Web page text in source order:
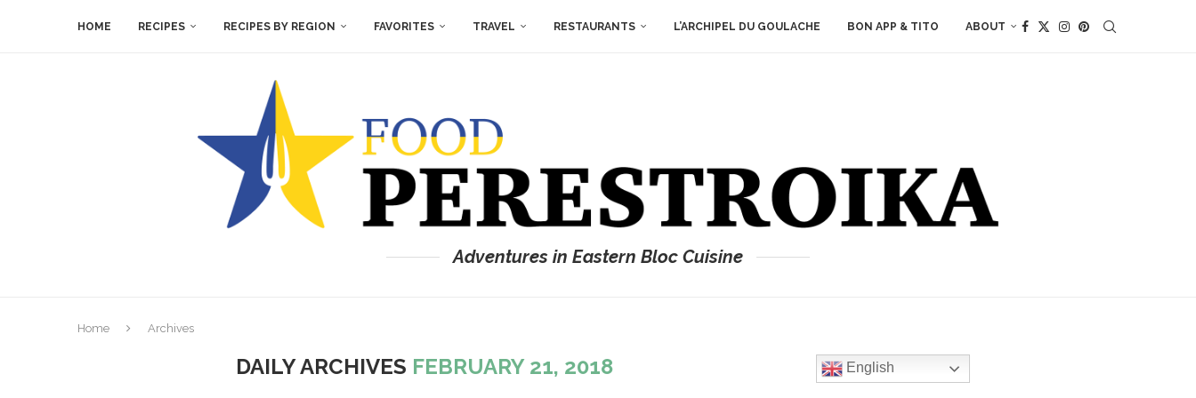
HOME RECIPES RECIPES BY REGION FAVORITES TRAVEL RESTAURANTS L’ARCHIPEL DU GOULACHE BON APP & TITO ABOUT
Adventures in Eastern Bloc Cuisine
Home Archives
DAILY ARCHIVES FEBRUARY 21, 2018 English